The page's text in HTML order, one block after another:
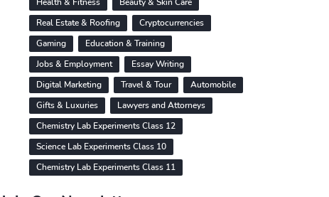
Real Estate & Roofing
Cryptocurrencies
Gaming
Education & Training
Jobs & Employment
Essay Writing
Digital Marketing
Travel & Tour
Automobile
Gifts & Luxuries
Lawyers and Attorneys
Chemistry Lab Experiments Class 12
Science Lab Experiments Class 10
Chemistry Lab Experiments Class 11